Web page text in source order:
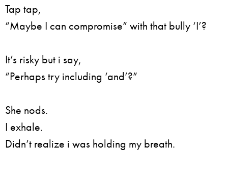
Tap tap,
“Maybe I can compromise” with that bully ‘I’?
It’s risky but i say,
“Perhaps try including ‘and’?”
She nods.
I exhale.
Didn’t realize i was holding my breath.